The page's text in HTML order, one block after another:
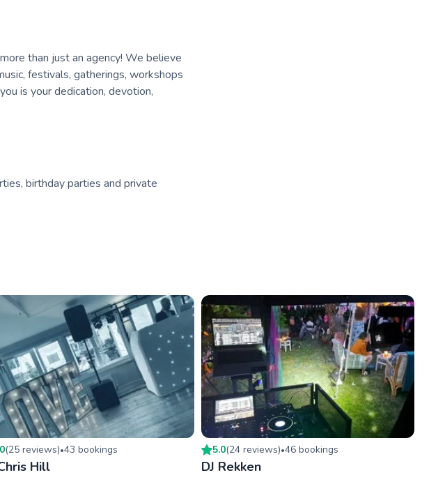
than just an agency! We believe
festivals, gatherings, workshops
is your dedication, devotion,
birthday parties and private
(25 reviews)•43 bookings
Hill
5.0(24 reviews)•46bookings
DJ Rekken